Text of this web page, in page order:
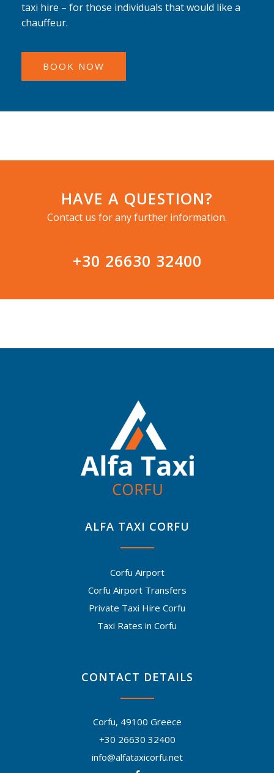
taxi hire – for those individuals that would like a
chauffeur.
BOOK NOW
HAVE A QUESTION?
Contact us for any further information.
+30 26630 32400
ALFA TAXI CORFU
Corfu Airport
Corfu Airport Transfers
Private Taxi Hire Corfu
Taxi Rates in Corfu
CONTACT DETAILS
Corfu, 49100 Greece
+30 26630 32400
info@alfataxicorfu.net